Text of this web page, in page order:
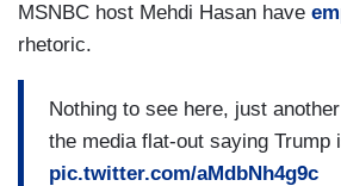
MSNBC host Mehdi Hasan have
rhetoric.
Nothing to see here, just
the media flat-out saying Trump
pic.twitter.com/aMdbNh4g9c